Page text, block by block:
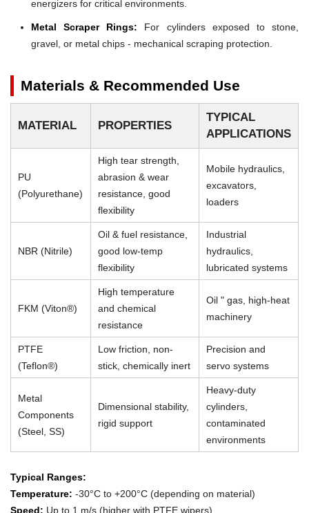
energizers for critical environments.
Metal Scraper Rings: For cylinders exposed to stone,
gravel, or metal chips - mechanical scraping protection.
Materials & Recommended Use
MATERIAL PROPERTIES
TYPICAL
APPLICATIONS
PU
(Polyurethane)
High tear strength,
abrasion & wear
resistance, good
flexibility
Mobile hydraulics,
excavators,
loaders
NBR (Nitrile)
Oil & fuel resistance,
good low-temp
flexibility
Industrial
hydraulics,
lubricated systems
FKM (Viton®)
High temperature
and chemical
resistance
Oil " gas, high-heat
machinery
PTFE
(Teflon®)
Low friction, non-
stick, chemically inert
Precision and
servo systems
Metal
Components
(Steel, SS)
Dimensional stability,
rigid support
Heavy-duty
cylinders,
contaminated
environments
Typical Ranges:
Temperature: -30°C to +200°C (depending on material)
Speed: Up to 1 m/s (higher with PTFE wipers)